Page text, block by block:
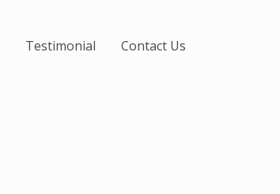
Testimonial Contact Us